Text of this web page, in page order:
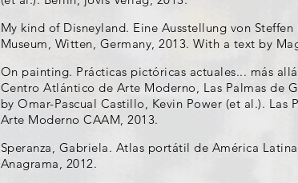
My kind of Disneyland. Eine Ausstellung von
Museum, Witten, Germany, 2013. With a text by
On painting. Prácticas pictóricas actuales... más
Centro Atlántico de Arte Moderno, Las Palmas de
by Omar-Pascual Castillo, Kevin Power (et al.).
Arte Moderno CAAM, 2013.
Speranza, Gabriela. Atlas portátil de América
Anagrama, 2012.